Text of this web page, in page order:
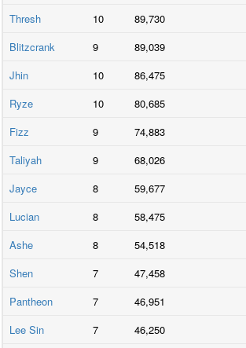
Thresh
10 89,730
Blitzcrank
9 89,039
Jhin
10 86,475
Ryze
10 80,685
Fizz
9 74,883
Taliyah
9 68,026
Jayce
8 59,677
Lucian
8 58,475
Ashe
8 54,518
Shen
7 47,458
Pantheon
7 46,951
Lee Sin
7 46,250